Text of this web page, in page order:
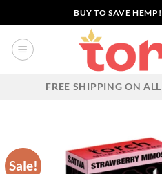
to
content
BUY TO SAVE
FREE SHIPPING ON
Sale!